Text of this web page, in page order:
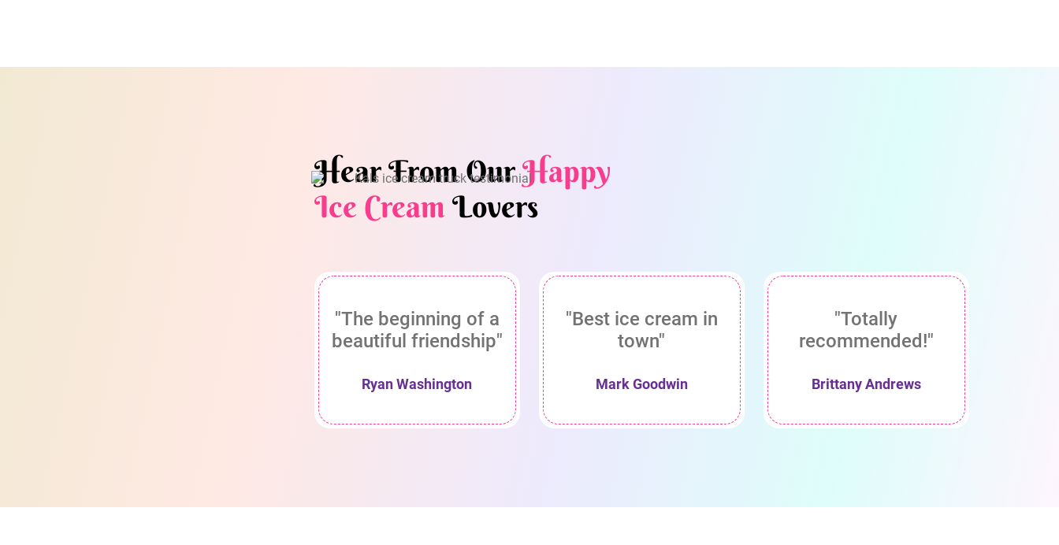
Hear From OurHappy
Ice CreamLovers
"The beginning of a
beautiful friendship"
Ryan Washington
"Best ice cream in
town"
Mark Goodwin
"Totally
recommended!"
Brittany Andrews